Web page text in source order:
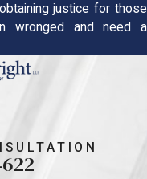
justice for those
wronged and need a